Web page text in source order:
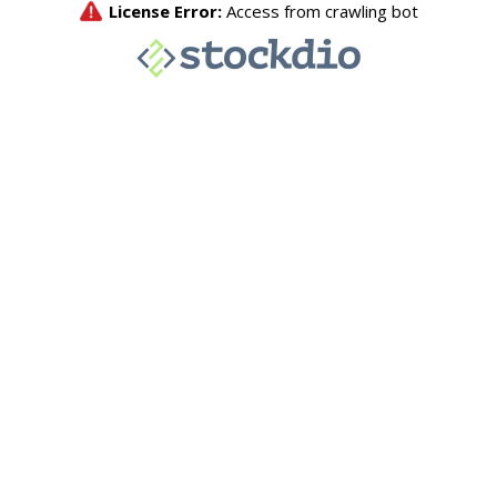
License Error: Access from crawling bot